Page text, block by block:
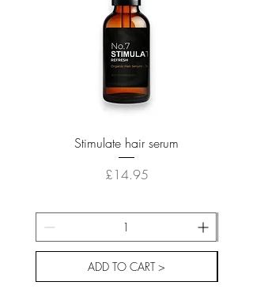
Stimulate hair serum
Price
£14.95
ADD TO CART >